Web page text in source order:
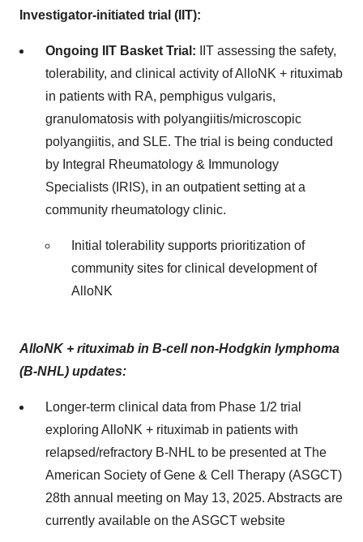
Investigator-initiated trial (IIT):
Ongoing IIT Basket Trial:
IIT assessing the safety,
tolerability, and clinical activity of AlloNK + rituximab
in patients with RA, pemphigus vulgaris,
granulomatosis with polyangiitis/microscopic
polyangiitis, and SLE. The trial is being conducted
by Integral Rheumatology & Immunology
Specialists (IRIS), in an outpatient setting at a
community rheumatology clinic.
Initial tolerability supports prioritization of
community sites for clinical development of
AlloNK
AlloNK + rituximab in B-cell non-Hodgkin lymphoma
(B-NHL) updates:
Longer-term clinical data from Phase 1/2 trial
exploring AlloNK + rituximab in patients with
relapsed/refractory B-NHL to be presented at The
American Society of Gene & Cell Therapy (ASGCT)
28th annual meeting on May 13, 2025. Abstracts are
currently available on the ASGCT website